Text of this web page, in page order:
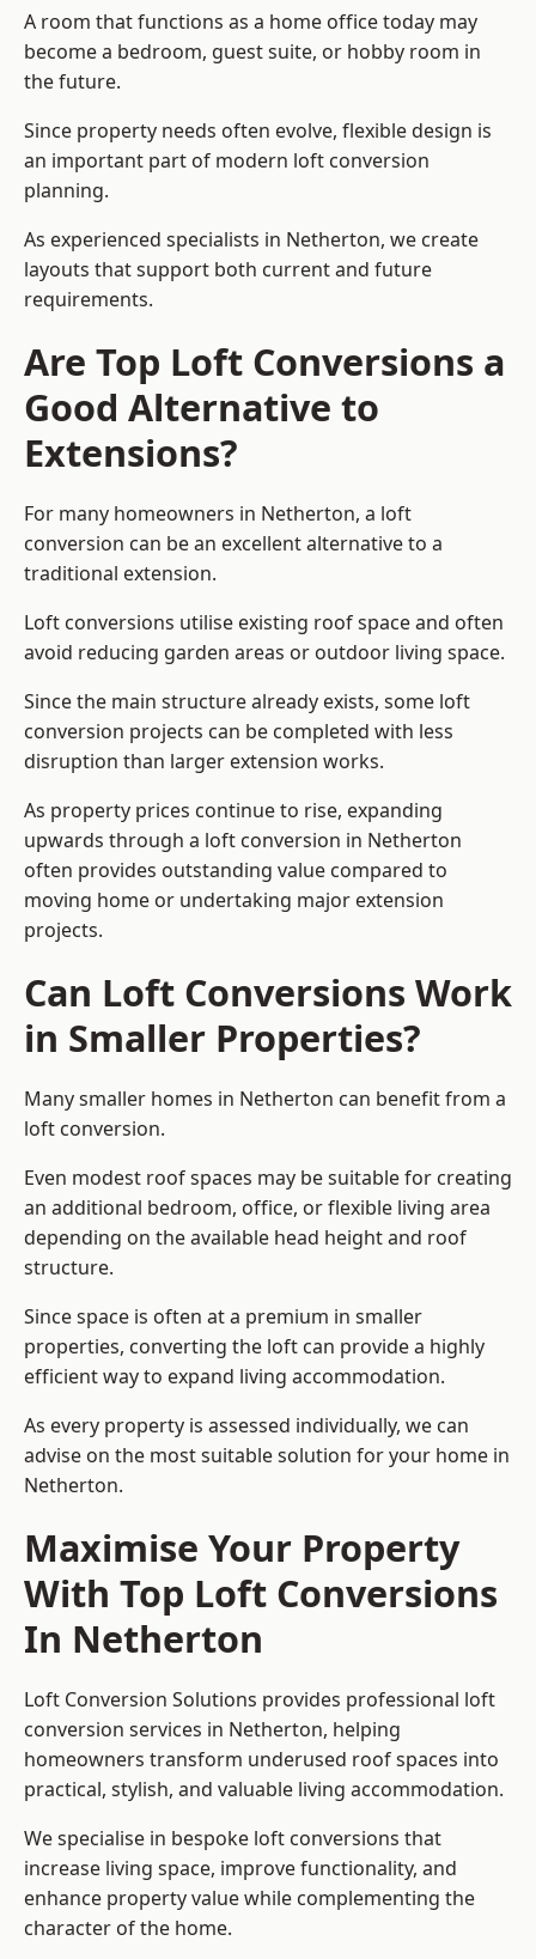
A room that functions as a home office today may
become a bedroom, guest suite, or hobby room in
the future.
Since property needs often evolve, flexible design is
an important part of modern loft conversion
planning.
As experienced specialists in Netherton, we create
layouts that support both current and future
requirements.
Are Top Loft Conversions a
Good Alternative to
Extensions?
For many homeowners in Netherton, a loft
conversion can be an excellent alternative to a
traditional extension.
Loft conversions utilise existing roof space and often
avoid reducing garden areas or outdoor living space.
Since the main structure already exists, some loft
conversion projects can be completed with less
disruption than larger extension works.
As property prices continue to rise, expanding
upwards through a loft conversion in Netherton
often provides outstanding value compared to
moving home or undertaking major extension
projects.
Can Loft Conversions Work
in Smaller Properties?
Many smaller homes in Netherton can benefit from a
loft conversion.
Even modest roof spaces may be suitable for creating
an additional bedroom, office, or flexible living area
depending on the available head height and roof
structure.
Since space is often at a premium in smaller
properties, converting the loft can provide a highly
efficient way to expand living accommodation.
As every property is assessed individually, we can
advise on the most suitable solution for your home in
Netherton.
Maximise Your Property
With Top Loft Conversions
In Netherton
Loft Conversion Solutions provides professional loft
conversion services in Netherton, helping
homeowners transform underused roof spaces into
practical, stylish, and valuable living accommodation.
We specialise in bespoke loft conversions that
increase living space, improve functionality, and
enhance property value while complementing the
character of the home.